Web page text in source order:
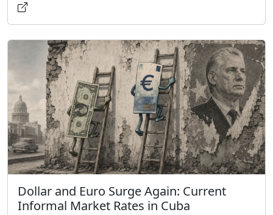
Dollar and Euro Surge Again: Current
Informal Market Rates in Cuba